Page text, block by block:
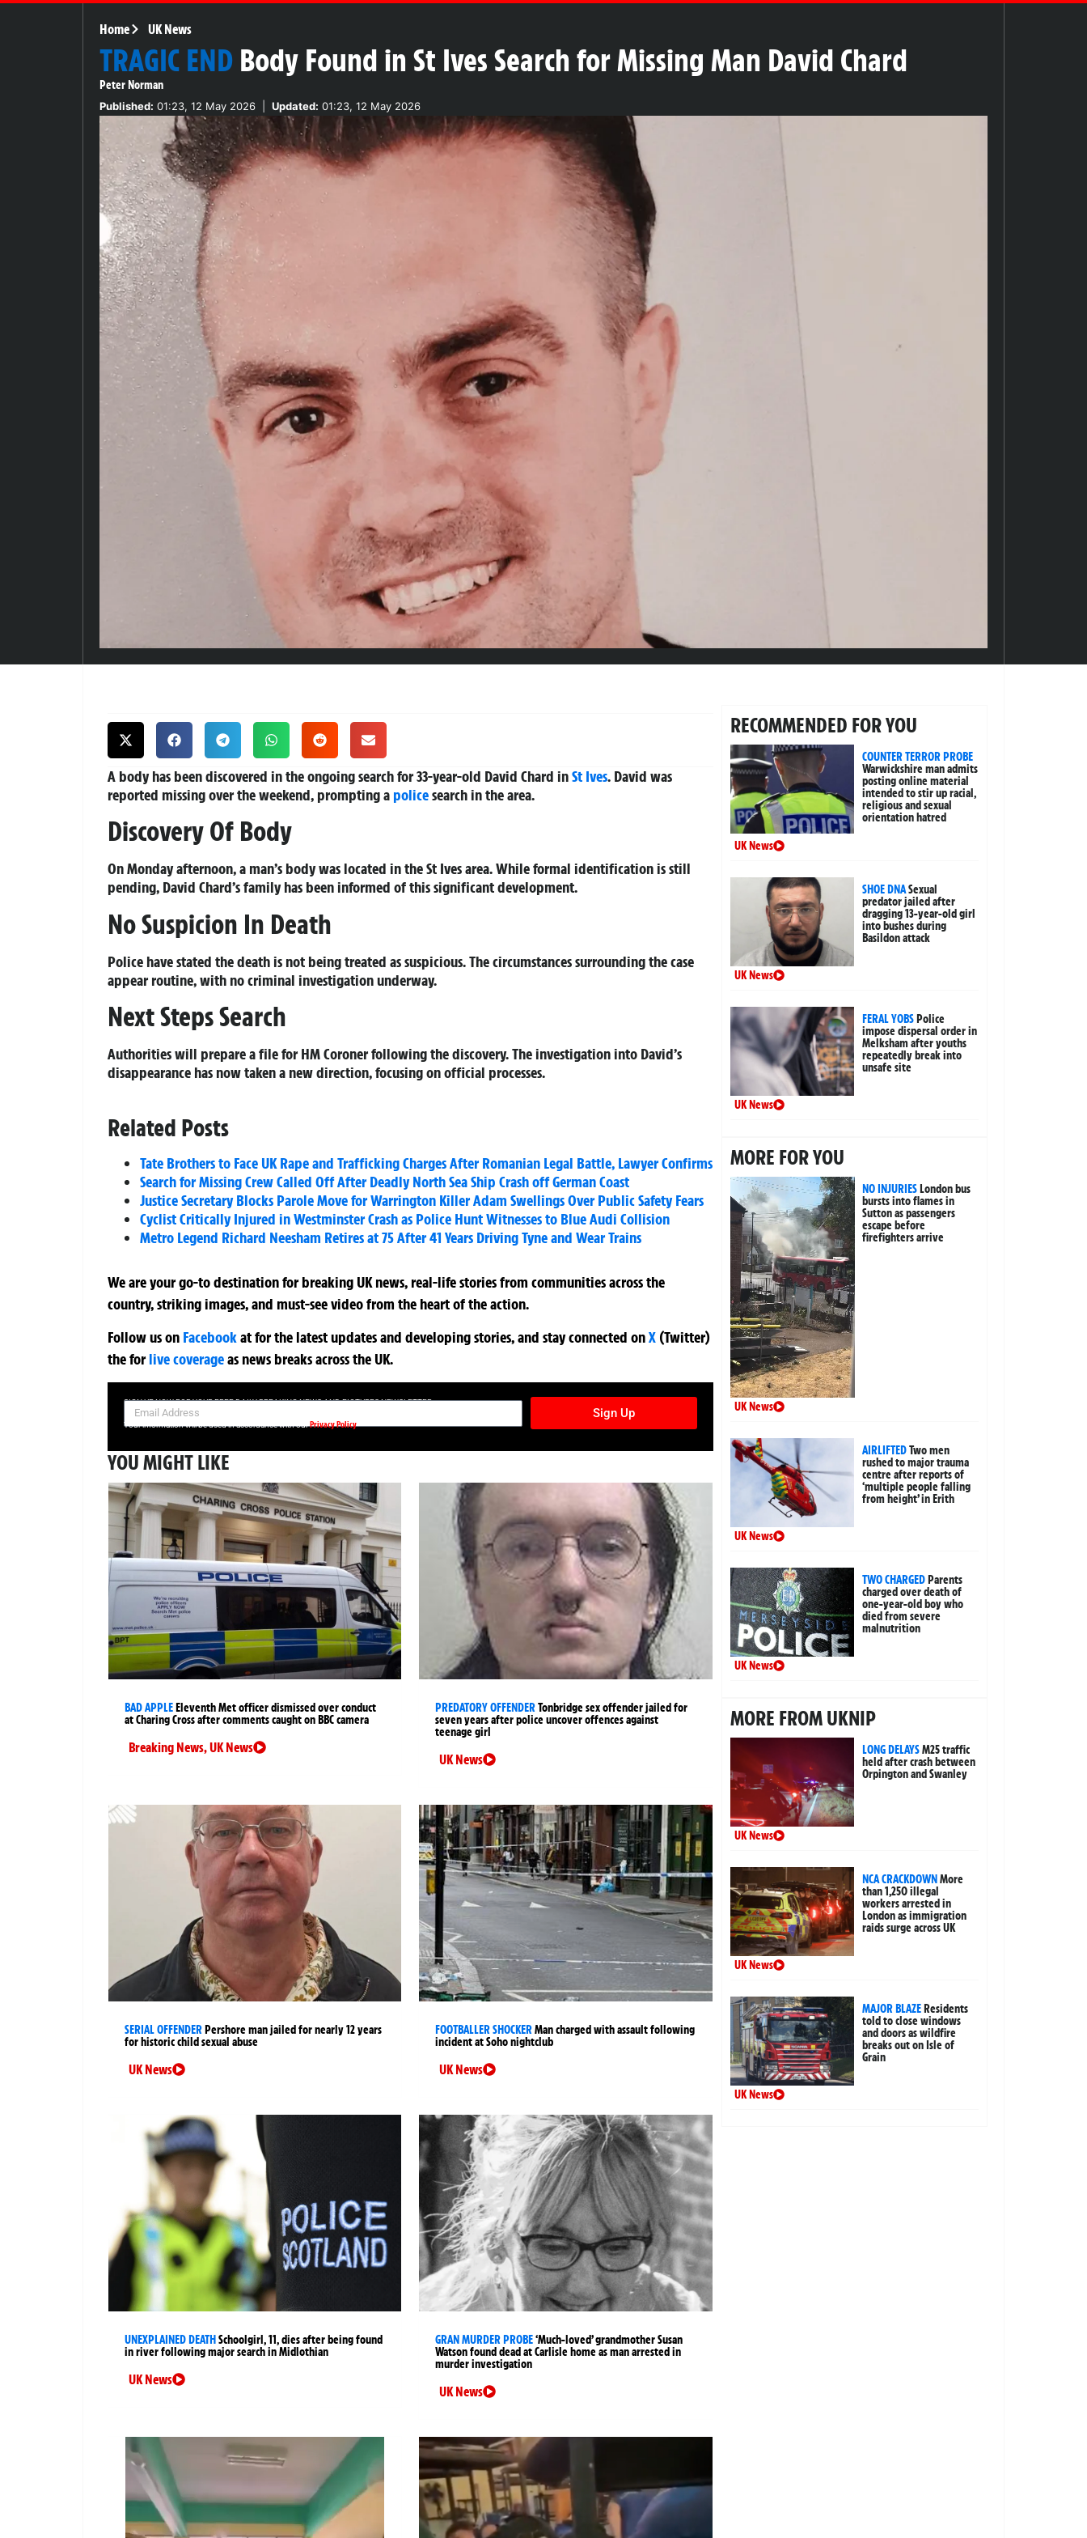
Home UK News
TRAGIC END Body Found in St Ives Search for Missing Man David Chard
Peter Norman
Published: 01:23, 12 May 2026 Updated: 01:23, 12 May 2026
A body has been discovered in the ongoing search for 33-year-old David Chard inSt Ives. David was
reported missing over the weekend, prompting a policesearch in the area.
Discovery Of Body
On Monday afternoon, a man’s body was located in the St Ives area. While formal identification is still
pending, David Chard’s family has been informed of this significant development.
No Suspicion In Death
Police have stated the death is not being treated as suspicious. The circumstances surrounding the case
appear routine, with no criminal investigation underway.
Next Steps Search
Authorities will prepare a file for HM Coroner following the discovery. The investigation into David’s
disappearance has now taken a new direction, focusing on official processes.
Related Posts
Tate Brothers to Face UK Rape and Trafficking Charges After Romanian Legal Battle, Lawyer Confirms
Search for Missing Crew Called Off After Deadly North Sea Ship Crash off German Coast
Justice Secretary Blocks Parole Move for Warrington Killer Adam Swellings Over Public Safety Fears
Cyclist Critically Injured in Westminster Crash as Police Hunt Witnesses to Blue Audi Collision
Metro Legend Richard Neesham Retires at 75 After 41 Years Driving Tyne and Wear Trains
We are your go-to destination for breaking UK news, real-life stories from communities across the
country, striking images, and must-see video from the heart of the action.
Follow us on Facebookatfor the latest updates and developing stories, and stay connected onX (Twitter)
theforlive coverageas news breaks across the UK.
SIGN UP NOW FOR YOUR FREE DAILY BREAKING NEWS AND PICTURES NEWSLETTER
Sign Up
Your information will be used in accordance with ourPrivacy Policy
YOU MIGHT LIKE
BAD APPLEEleventh Met officer dismissed over conduct
at Charing Cross after comments caught on BBC camera
Breaking News,UK News
PREDATORY OFFENDERTonbridge sex offender jailed for
seven years after police uncover offences against
teenage girl
UK News
SERIAL OFFENDERPershore man jailed for nearly 12 years
for historic child sexual abuse
UK News
FOOTBALLER SHOCKERMan charged with assault following
incident at Soho nightclub
UK News
UNEXPLAINED DEATHSchoolgirl, 11, dies after being found
in river following major search in Midlothian
UK News
GRAN MURDER PROBE‘Much-loved’ grandmother Susan
Watson found dead at Carlisle home as man arrested in
murder investigation
UK News
RECOMMENDED FOR YOU
COUNTER TERROR PROBE
Warwickshire man admits
posting online material
intended to stir up racial,
religious and sexual
orientation hatred
UK News
SHOE DNASexual
predator jailed after
dragging 13-year-old girl
into bushes during
Basildon attack
UK News
FERAL YOBSPolice
impose dispersal order in
Melksham after youths
repeatedly break into
unsafe site
UK News
MORE FOR YOU
NO INJURIESLondon bus
bursts into flames in
Sutton as passengers
escape before
firefighters arrive
UK News
AIRLIFTEDTwo men
rushed to major trauma
centre after reports of
‘multiple people falling
from height’ in Erith
UK News
TWO CHARGEDParents
charged over death of
one-year-old boy who
died from severe
malnutrition
UK News
MORE FROM UKNIP
LONG DELAYSM25 traffic
held after crash between
Orpington and Swanley
UK News
NCA CRACKDOWNMore
than 1,250 illegal
workers arrested in
London as immigration
raids surge across UK
UK News
MAJOR BLAZEResidents
told to close windows
and doors as wildfire
breaks out on Isle of
Grain
UK News